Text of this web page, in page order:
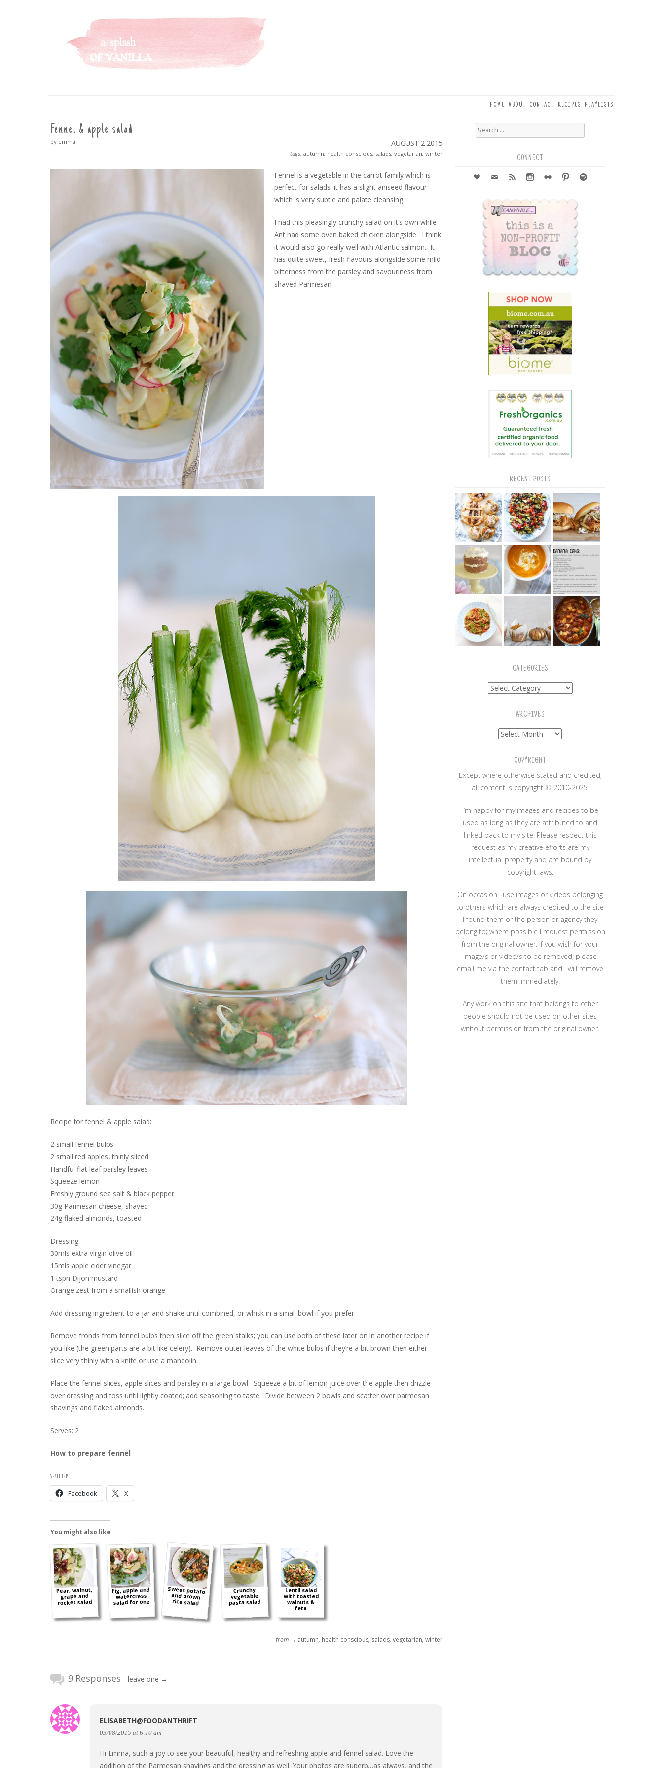
A SPLASH OF VANILLA
CONTENT
HOME ABOUT CONTACT RECIPES PLAYLISTS
Fennel & apple salad
AUGUST 2 2015
by emma
tags: autumn, health conscious, salads, vegetarian, winter
Fennel is a vegetable in the carrot family which is
perfect for salads; it has a slight aniseed flavour
which is very subtle and palate cleansing.
I had this pleasingly crunchy salad on it’s own while
Ant had some oven baked chicken alongside. I think
it would also go really well with Atlantic salmon. It
has quite sweet, fresh flavours alongside some mild
bitterness from the parsley and savouriness from
shaved Parmesan.
Recipe for fennel & apple salad:
2 small fennel bulbs
2 small red apples, thinly sliced
Handful flat leaf parsley leaves
Squeeze lemon
Freshly ground sea salt & black pepper
30g Parmesan cheese, shaved
24g flaked almonds, toasted
Dressing:
30mls extra virgin olive oil
15mls apple cider vinegar
1 tspn Dijon mustard
Orange zest from a smallish orange
Add dressing ingredient to a jar and shake until combined, or whisk in a small bowl if you prefer.
Remove fronds from fennel bulbs then slice off the green stalks; you can use both of these later on in another recipe if
you like (the green parts are a bit like celery). Remove outer leaves of the white bulbs if they’re a bit brown then either
slice very thinly with a knife or use a mandolin.
Place the fennel slices, apple slices and parsley in a large bowl. Squeeze a bit of lemon juice over the apple then drizzle
over dressing and toss until lightly coated; add seasoning to taste. Divide between 2 bowls and scatter over parmesan
shavings and flaked almonds.
Serves: 2
How to prepare fennel
Share this:
Facebook X
You might also like
Pear, walnut,
grape and
rocket salad
Fig, apple and
watercress
salad for one
Sweet potato
and brown
rice salad
Crunchy
vegetable
pasta salad
Lentil salad
with toasted
walnuts &
feta
from → autumn, health conscious, salads, vegetarian, winter
9 Responses leave one →
ELISABETH@FOODANTHRIFT
03/08/2015 at 6:10 am
Hi Emma, such a joy to see your beautiful, healthy and refreshing apple and fennel salad. Love the
addition of the Parmesan shavings and the dressing as well. Your photos are superb…as always, and the
Search
for:
CONNECT
RECENT POSTS
CATEGORIES
Categories
ARCHIVES
Archives
COPYRIGHT
Except where otherwise stated and credited,
all content is copyright © 2010-2025.
I’m happy for my images and recipes to be
used as long as they are attributed to and
linked back to my site. Please respect this
request as my creative efforts are my
intellectual property and are bound by
copyright laws.
On occasion I use images or videos belonging
to others which are always credited to the site
I found them or the person or agency they
belong to; where possible I request permission
from the original owner. If you wish for your
image/s or video/s to be removed, please
email me via the contact tab and I will remove
them immediately.
Any work on this site that belongs to other
people should not be used on other sites
without permission from the original owner.